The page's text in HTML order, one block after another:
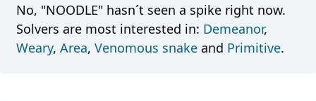
No, "NOODLE" hasn´t seen a spike right now.
Solvers are most interested in: Demeanor,
Weary, Area, Venomous snakeand Primitive.